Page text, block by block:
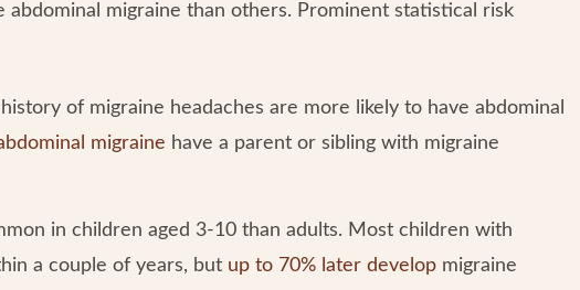
migraine than others. Prominent statistical risk
of migraine headaches are more likely to have abdominal
migraine have a parent or sibling with migraine
in children aged 3-10 than adults. Most children with
a couple of years, but up to 70% later develop migraine